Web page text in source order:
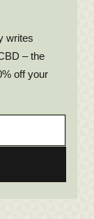
writes
– the
off your